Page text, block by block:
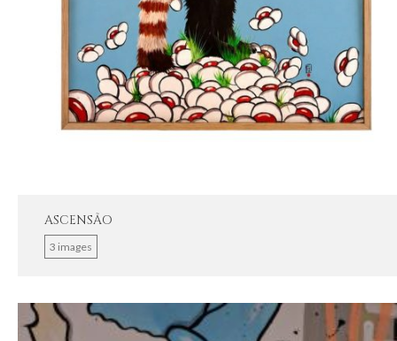
ASCENSÃO
3 images